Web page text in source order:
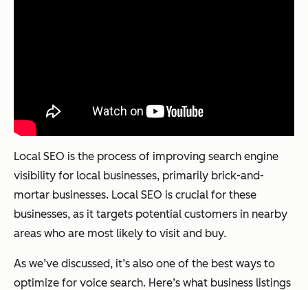
Local SEO is the process of improving search engine
visibility for local businesses, primarily brick-and-
mortar businesses. Local SEO is crucial for these
businesses, as it targets potential customers in nearby
areas who are most likely to visit and buy.
As we’ve discussed, it’s also one of the best ways to
optimize for voice search. Here’s what business listings